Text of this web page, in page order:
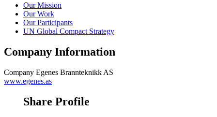
Our Mission
Our Work
Our Participants
UN Global Compact Strategy
Company Information
Company Egenes Brannteknikk AS
www.egenes.as
Share Profile